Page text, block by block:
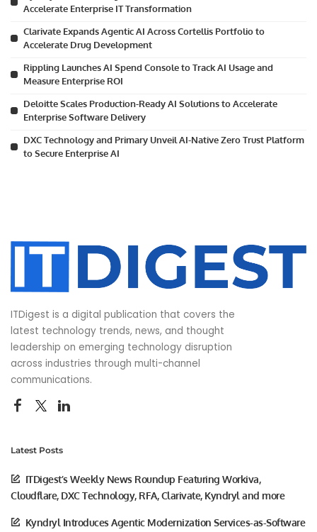
Accelerate Enterprise IT Transformation
Clarivate Expands Agentic AI Across Cortellis Portfolio to
Accelerate Drug Development
Rippling Launches AI Spend Console to Track AI Usage and
Measure Enterprise ROI
Deloitte Scales Production-Ready AI Solutions to Accelerate
Enterprise Software Delivery
DXC Technology and Primary Unveil AI-Native Zero Trust Platform
to Secure Enterprise AI
ITDigest is a digital publication that covers the
latest technology trends, news, and thought
leadership on emerging technology disruption
across industries through multi-channel
communications.
Latest Posts
ITDigest’s Weekly News Roundup Featuring Workiva,
Cloudflare, DXC Technology, RFA, Clarivate, Kyndryl and more
Kyndryl Introduces Agentic Modernization Services-as-Software